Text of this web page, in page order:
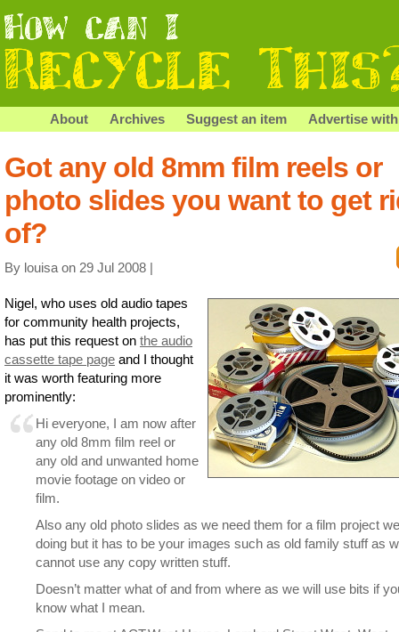
About Archives Suggest an item Advertise
Got any old 8mm film reels or
photo slides you want to get
of?
By louisa on 29 Jul 2008 |
Nigel, who uses old audio tapes
for community health projects,
has put this request on the audio
cassette tape page and I thought
it was worth featuring more
prominently:
Hi everyone, I am now after
any old 8mm film reel or
any old and unwanted home
movie footage on video or
film.
Also any old photo slides as we need them for a film project
doing but it has to be your images such as old family stuff as
cannot use any copy written stuff.
Doesn’t matter what of and from where as we will use bits if
know what I mean.